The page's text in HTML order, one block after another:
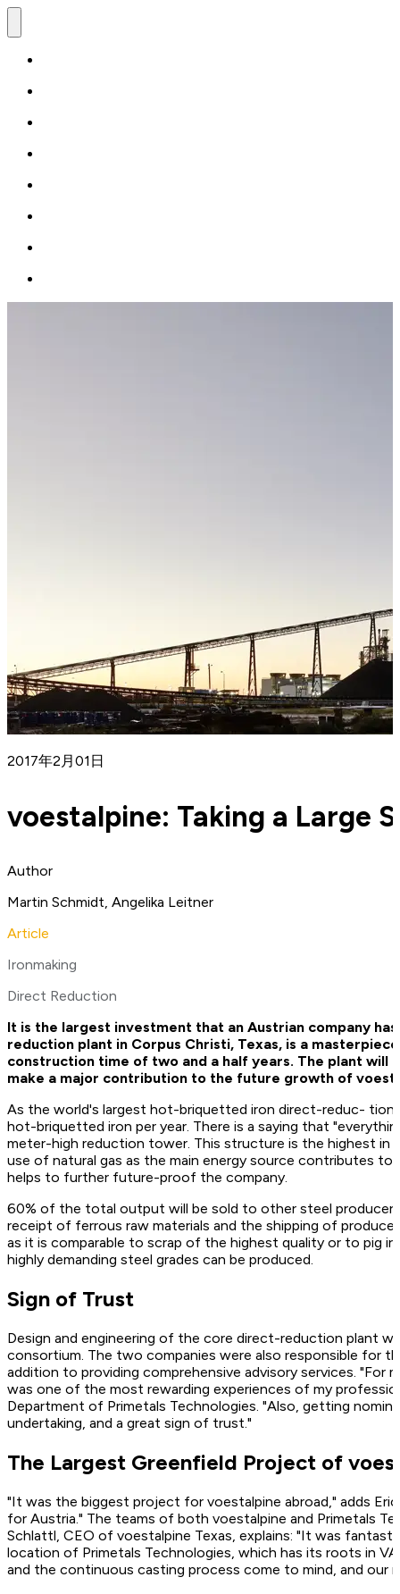
2017年2月01日
voestalpine: Taking a Large
Author
Martin Schmidt, Angelika Leitner
Article
Ironmaking
Direct Reduction
It is the largest investment that an Austrian company
reduction plant in Corpus Christi, Texas, is a
construction time of two and a half years. The plant will
make a major contribution to the future growth of
As the world's largest hot-briquetted iron direct-­reduc-
hot-briquetted iron per year. There is a saying that
meter-high reduction tower. This structure is the highest in
use of natural gas as the main energy source contributes
helps to further future-proof the company.
60% of the total output will be sold to other steel
receipt of ferrous raw materials and the shipping of
as it is comparable to scrap of the highest quality or to pig
highly demanding steel grades can be produced.
Sign of Trust
Design and engineering of the core direct-reduction plant
consortium. The two companies were also responsible for
addition to providing comprehensive advisory services. "For
was one of the most rewarding experiences of my
Department of Primetals Technologies. "Also, getting
undertaking, and a great sign of trust."
The Largest Greenfield Project of
"It was the biggest project for voestalpine abroad," adds
for Austria." The teams of both voestalpine and Primetals
Schlattl, CEO of voestalpine Texas, explains: "It was
location of ­Primetals Technologies, which has its roots in
and the continuous casting process come to mind, and